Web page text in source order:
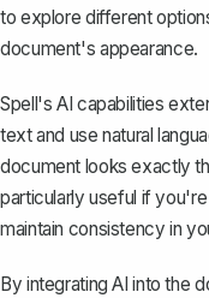
to explore different
document's appearance.
Spell's AI capabilities
text and use natural
document looks exactly
particularly useful if
maintain consistency in
By integrating AI into the